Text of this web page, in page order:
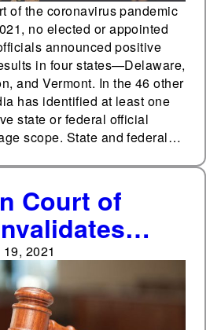
of the coronavirus pandemic
no elected or appointed
announced positive
in four states—Delaware,
and Vermont. In the 46 other
has identified at least one
state or federal official
scope. State and federal…
Court of
mail-in ballot
2021